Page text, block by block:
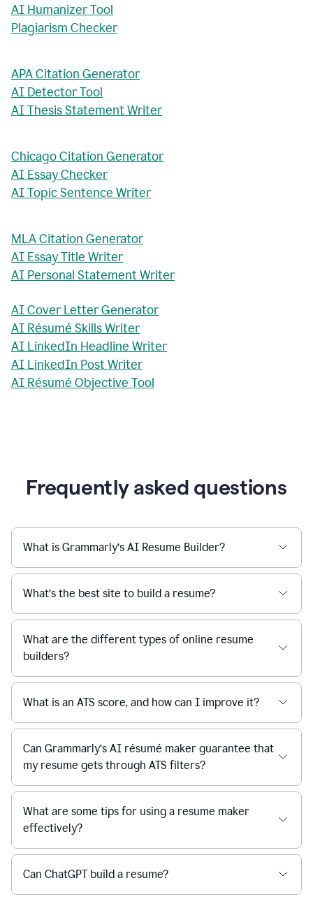
AI Humanizer Tool
Plagiarism Checker
APA Citation Generator
AI Detector Tool
AI Thesis Statement Writer
Chicago Citation Generator
AI Essay Checker
AI Topic Sentence Writer
MLA Citation Generator
AI Essay Title Writer
AI Personal Statement Writer
AI Cover Letter Generator
AI Résumé Skills Writer
AI LinkedIn Headline Writer
AI LinkedIn Post Writer
AI Résumé Objective Tool
Frequently asked questions
What is Grammarly’s AI Resume Builder?
What’s the best site to build a resume?
What are the different types of online resume
builders?
What is an ATS score, and how can I improve it?
Can Grammarly’s AI résumé maker guarantee that
my resume gets through ATS filters?
What are some tips for using a resume maker
effectively?
Can ChatGPT build a resume?